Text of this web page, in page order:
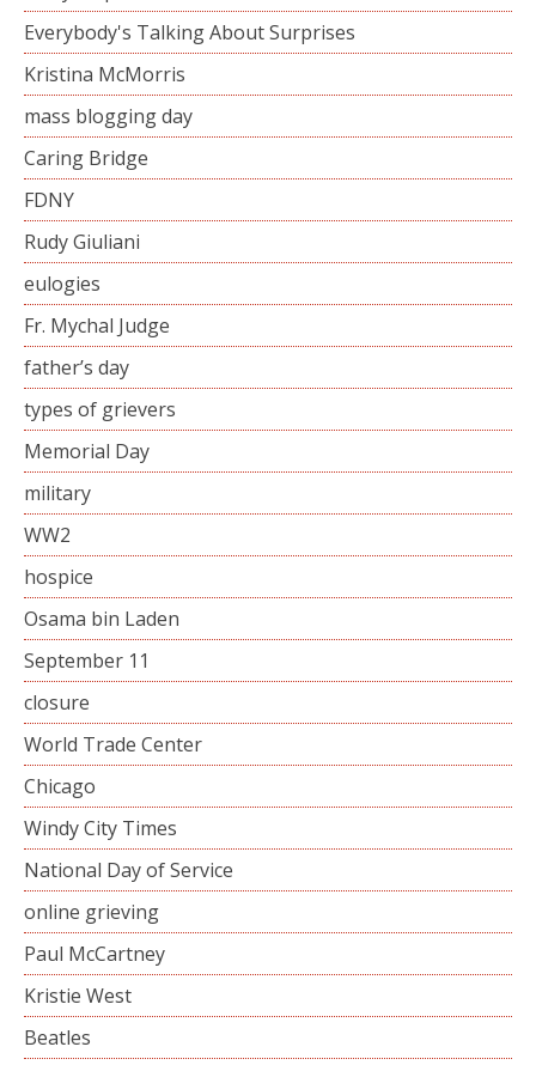
Everybody's Talking About Surprises
Kristina McMorris
mass blogging day
Caring Bridge
FDNY
Rudy Giuliani
eulogies
Fr. Mychal Judge
father’s day
types of grievers
Memorial Day
military
WW2
hospice
Osama bin Laden
September 11
closure
World Trade Center
Chicago
Windy City Times
National Day of Service
online grieving
Paul McCartney
Kristie West
Beatles